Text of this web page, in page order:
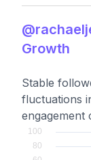
Growth
Stable
fluctuations
engagement